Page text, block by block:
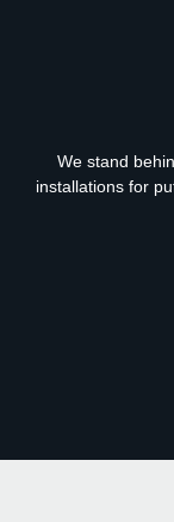
We stand
installations for